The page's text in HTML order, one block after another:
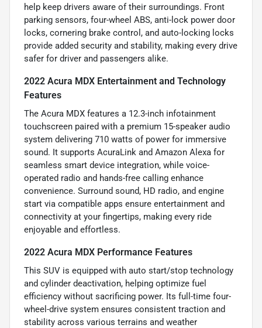
help keep drivers aware of their surroundings. Front
parking sensors, four-wheel ABS, anti-lock power door
locks, cornering brake control, and auto-locking locks
provide added security and stability, making every drive
safer for driver and passengers alike.
2022 Acura MDX Entertainment and Technology
Features
The Acura MDX features a 12.3-inch infotainment
touchscreen paired with a premium 15-speaker audio
system delivering 710 watts of power for immersive
sound. It supports AcuraLink and Amazon Alexa for
seamless smart device integration, while voice-
operated radio and hands-free calling enhance
convenience. Surround sound, HD radio, and engine
start via compatible apps ensure entertainment and
connectivity at your fingertips, making every ride
enjoyable and effortless.
2022 Acura MDX Performance Features
This SUV is equipped with auto start/stop technology
and cylinder deactivation, helping optimize fuel
efficiency without sacrificing power. Its full-time four-
wheel-drive system ensures consistent traction and
stability across various terrains and weather